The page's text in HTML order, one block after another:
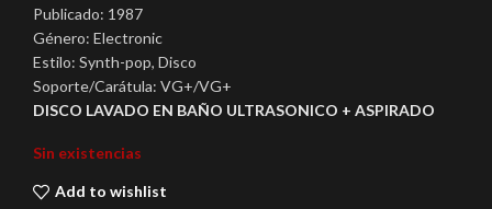
Publicado: 1987
Género: Electronic
Estilo: Synth-pop, Disco
Soporte/Carátula: VG+/VG+
DISCO LAVADO EN BAÑO ULTRASONICO + ASPIRADO
Sin existencias
Add to wishlist